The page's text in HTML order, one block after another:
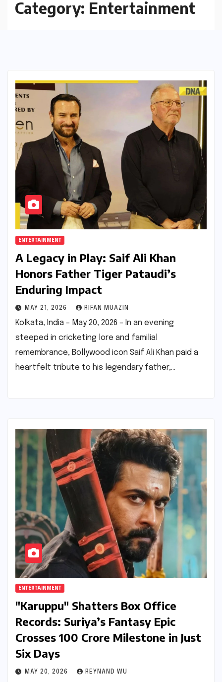
Category: Entertainment
ENTERTAINMENT
A Legacy in Play: Saif Ali Khan
Honors Father Tiger Pataudi’s
Enduring Impact
MAY 21, 2026 RIFAN MUAZIN
Kolkata, India – May 20, 2026 – In an evening
steeped in cricketing lore and familial
remembrance, Bollywood icon Saif Ali Khan paid a
heartfelt tribute to his legendary father,…
ENTERTAINMENT
"Karuppu" Shatters Box Office
Records: Suriya’s Fantasy Epic
Crosses ₹100 Crore Milestone in Just
Six Days
MAY 20, 2026 REYNAND WU